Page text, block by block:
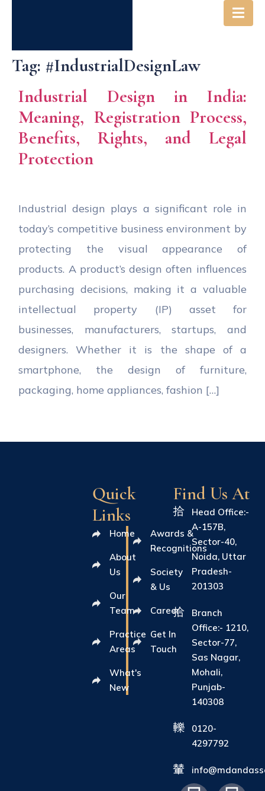
Tag: #IndustrialDesignLaw
Industrial Design in India:
Meaning, Registration Process,
Benefits, Rights, and Legal
Protection
Industrial design plays a significant role in
today’s competitive business environment by
protecting the visual appearance of
products. A product’s design often influences
purchasing decisions, making it a valuable
intellectual property (IP) asset for
businesses, manufacturers, startups, and
designers. Whether it is the shape of a
smartphone, the design of furniture,
packaging, home appliances, fashion […]
Quick
Links
Home
About
Us
Our
Team
Practice
Areas
What's
New
Awards &
Recognitions
Society
& Us
Career
Get In
Touch
Find Us At
Head Office:-
A-157B,
Sector-40,
Noida, Uttar
Pradesh-
201303
Branch
Office:- 1210,
Sector-77,
Sas Nagar,
Mohali,
Punjab-
140308
0120-
4297792